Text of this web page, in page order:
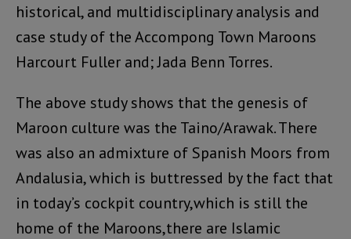
historical, and multidisciplinary analysis and
case study of the Accompong Town Maroons
Harcourt Fuller and; Jada Benn Torres.
The above study shows that the genesis of
Maroon culture was the Taino/Arawak. There
was also an admixture of Spanish Moors from
Andalusia, which is buttressed by the fact that
in today’s cockpit country,which is still the
home of the Maroons,there are Islamic